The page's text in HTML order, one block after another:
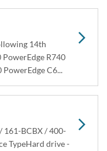
14th
PowerEdge R740
C6...
161-BCBX / 400-
TypeHard drive -